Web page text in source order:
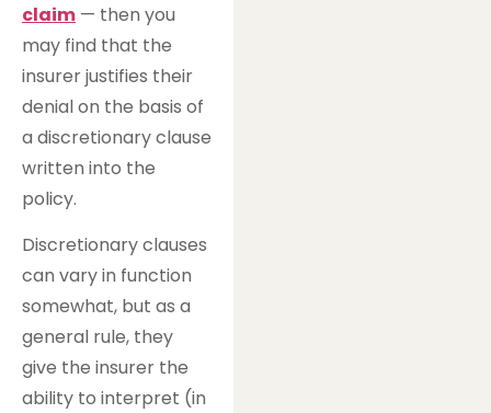
claim — then you
may find that the
insurer justifies their
denial on the basis of
a discretionary clause
written into the
policy.
Discretionary clauses
can vary in function
somewhat, but as a
general rule, they
give the insurer the
ability to interpret (in